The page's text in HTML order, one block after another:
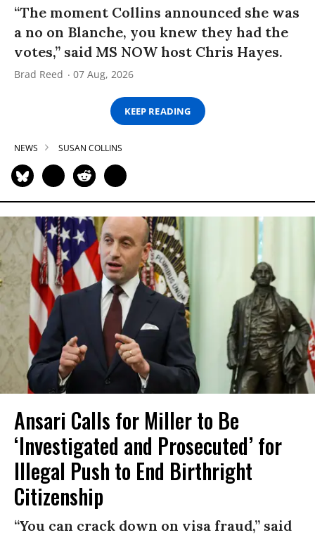
“The moment Collins announced she was
a no on Blanche, you knew they had the
votes,” said MS NOW host Chris Hayes.
Brad Reed 07 Aug, 2026
KEEP READING
NEWS SUSAN COLLINS
Ansari Calls for Miller to Be
‘Investigated and Prosecuted’ for
Illegal Push to End Birthright
Citizenship
“You can crack down on visa fraud,” said